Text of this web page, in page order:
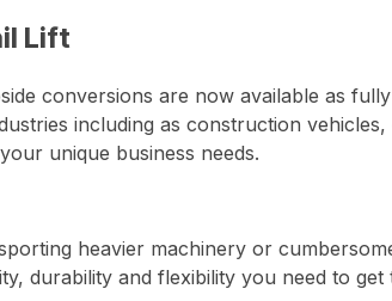
Lift
conversions are now available as
including as construction
unique business needs.
heavier machinery or
durability and flexibility you need to get